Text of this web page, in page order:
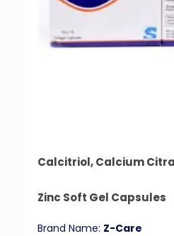
Calcitriol, Calcium
Zinc Soft Gel Capsules
Brand Name: Z-Care